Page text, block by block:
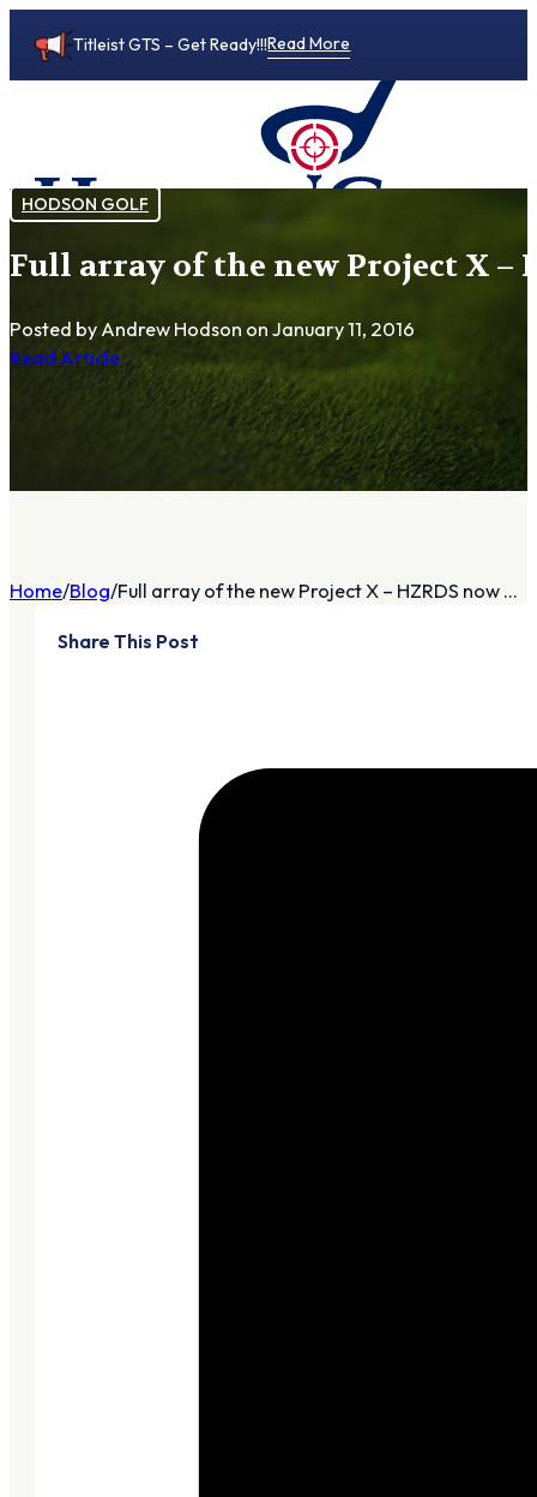
Titleist GTS – Get Ready!!!Read More
HODSON GOLF
Full array of the new Project X –
Posted by Andrew Hodson on January 11, 2016
Read Article
Home Blog Full array of the new Project X – HZRDS now ...
Share This Post